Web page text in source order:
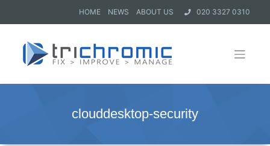
HOME NEWS ABOUT US 020 3327 0310
clouddesktop-security